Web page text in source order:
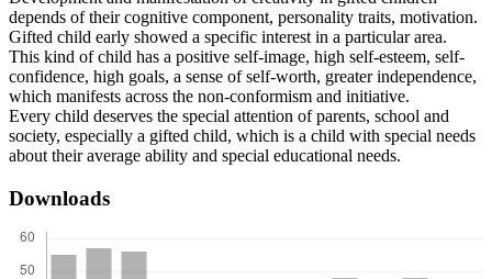
depends of their cognitive component, personality traits, motivation.
Gifted child early showed a specific interest in a particular area.
This kind of child has a positive self-image, high self-esteem, self-
confidence, high goals, a sense of self-worth, greater independence,
which manifests across the non-conformism and initiative.
Every child deserves the special attention of parents, school and
society, especially a gifted child, which is a child with special needs
about their average ability and special educational needs.
Downloads